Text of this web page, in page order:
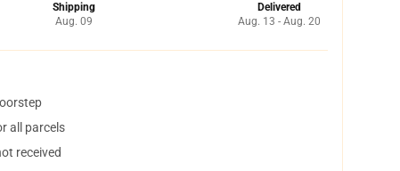
Shipping
Aug. 09
Delivered
Aug. 13 - Aug. 20
all parcels
received